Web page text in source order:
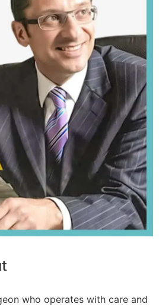
who operates with care and